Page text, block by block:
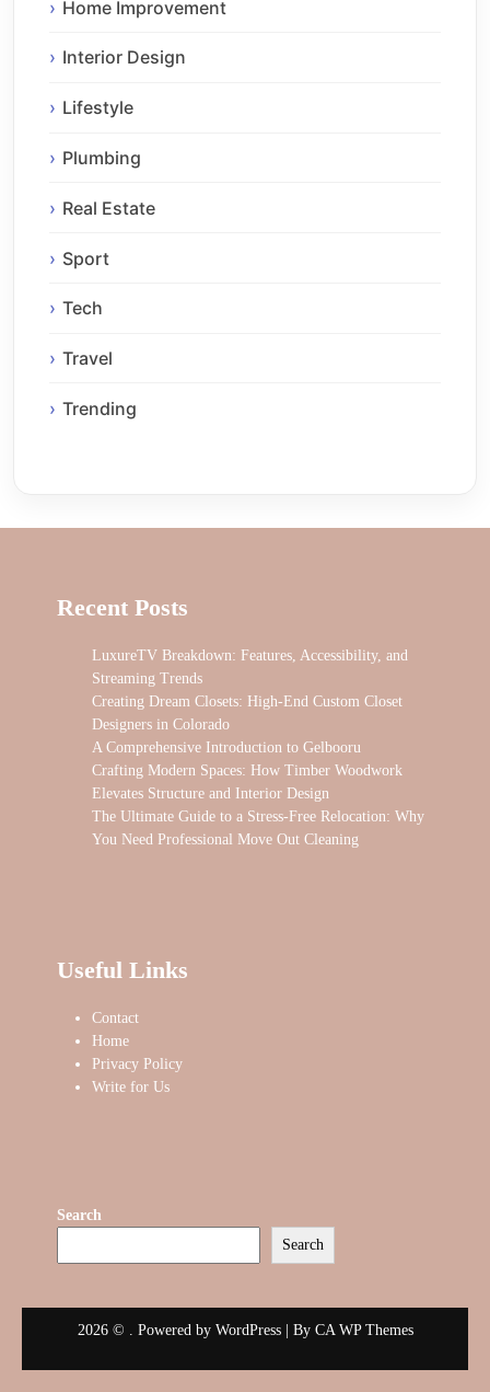
Home Improvement
Interior Design
Lifestyle
Plumbing
Real Estate
Sport
Tech
Travel
Trending
Recent Posts
LuxureTV Breakdown: Features, Accessibility, and
Streaming Trends
Creating Dream Closets: High-End Custom Closet
Designers in Colorado
A Comprehensive Introduction to Gelbooru
Crafting Modern Spaces: How Timber Woodwork
Elevates Structure and Interior Design
The Ultimate Guide to a Stress-Free Relocation: Why
You Need Professional Move Out Cleaning
Useful Links
Contact
Home
Privacy Policy
Write for Us
Search
Search
2026 © . Powered by WordPress | By CA WP Themes